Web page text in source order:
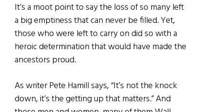
It’s a moot point to say the loss of so many left
a big emptiness that can never be filled. Yet,
those who were left to carry on did so with a
heroic determination that would have made the
ancestors proud.
As writer Pete Hamill says, “It’s not the knock
down, it’s the getting up that matters.” And